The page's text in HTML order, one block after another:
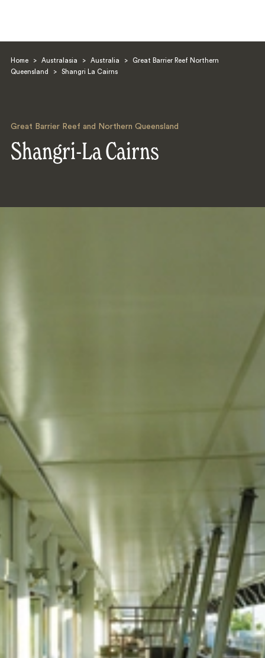
Home > Australasia > Australia >
Great Barrier Reef Northern
Queensland
> Shangri La Cairns
Great Barrier Reef and Northern Queensland
Shangri-La Cairns